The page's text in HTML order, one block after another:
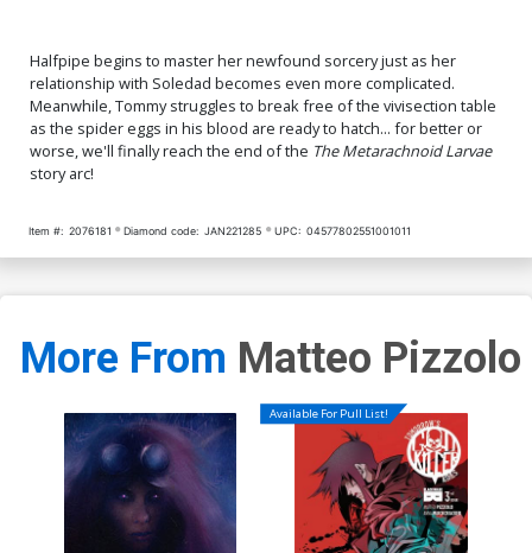
Halfpipe begins to master her newfound sorcery just as her
relationship with Soledad becomes even more complicated.
Meanwhile, Tommy struggles to break free of the vivisection table
as the spider eggs in his blood are ready to hatch... for better or
worse, we'll finally reach the end of the The Metarachnoid Larvae
story arc!
Item #: 2076181 Diamond code: JAN221285 UPC: 04577802551001011
More From Matteo Pizzolo
Available For Pull List!